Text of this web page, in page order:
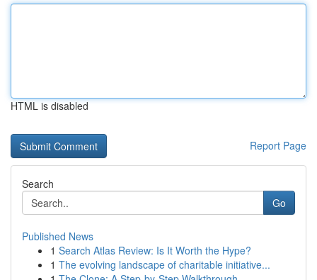
HTML is disabled
Report Page
Search
Go
Published News
1 Search Atlas Review: Is It Worth the Hype?
1 The evolving landscape of charitable initiative...